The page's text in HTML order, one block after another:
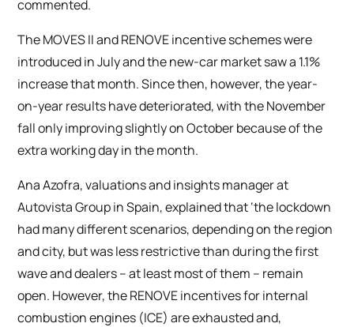
commented.
The MOVES II and RENOVE incentive schemes were
introduced in July and the new-car market saw a 1.1%
increase that month. Since then, however, the year-
on-year results have deteriorated, with the November
fall only improving slightly on October because of the
extra working day in the month.
Ana Azofra, valuations and insights manager at
Autovista Group in Spain, explained that ‘the lockdown
had many different scenarios, depending on the region
and city, but was less restrictive than during the first
wave and dealers – at least most of them – remain
open. However, the RENOVE incentives for internal
combustion engines (ICE) are exhausted and,